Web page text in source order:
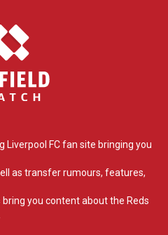
Liverpool FC fan site bringing you
as transfer rumours, features,
you content about the Reds